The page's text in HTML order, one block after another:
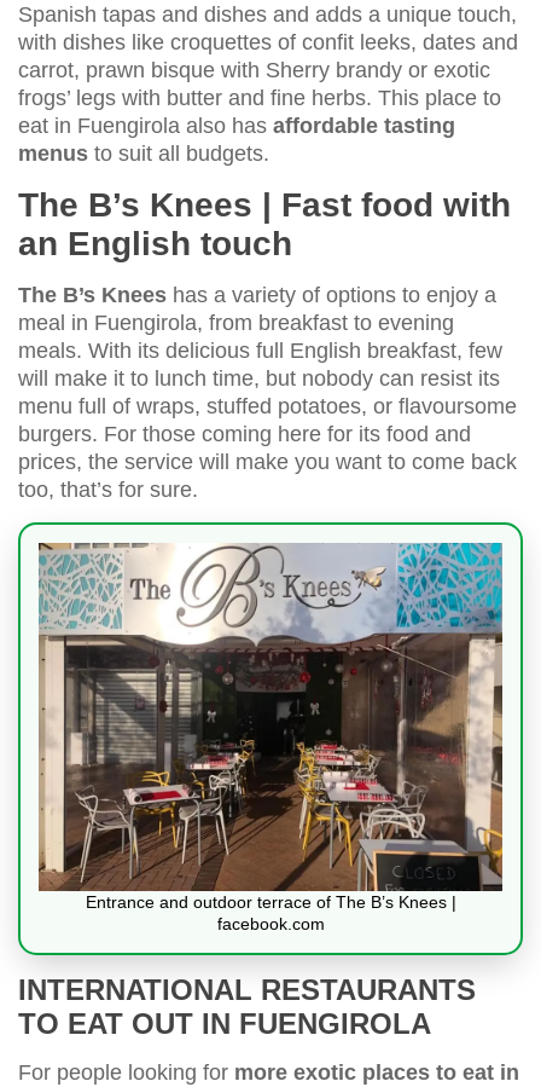
Spanish tapas and dishes and adds a unique touch,
with dishes like croquettes of confit leeks, dates and
carrot, prawn bisque with Sherry brandy or exotic
frogs’ legs with butter and fine herbs. This place to
eat in Fuengirola also has affordable tasting
menus to suit all budgets.
The B’s Knees | Fast food with
an English touch
The B’s Knees has a variety of options to enjoy a
meal in Fuengirola, from breakfast to evening
meals. With its delicious full English breakfast, few
will make it to lunch time, but nobody can resist its
menu full of wraps, stuffed potatoes, or flavoursome
burgers. For those coming here for its food and
prices, the service will make you want to come back
too, that’s for sure.
Entrance and outdoor terrace of The B’s Knees |
facebook.com
INTERNATIONAL RESTAURANTS
TO EAT OUT IN FUENGIROLA
For people looking for more exotic places to eat in